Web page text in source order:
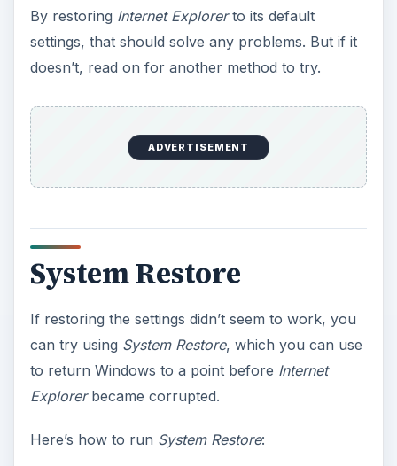
y
V
e
o
By restoring Internet Explorerto its default
settings, that should solve any problems. But if it
doesn’t, read on for another method to try.
ADVERTISEMENT
System Restore
If restoring the settings didn’t seem to work, you
can try using System Restore, which you can use
to return Windows to a point before Internet
Explorerbecame corrupted.
Here’s how to run System Restore: